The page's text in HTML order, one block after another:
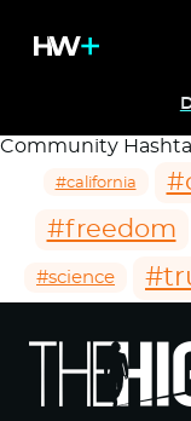
Community
#california
#freedom
#science